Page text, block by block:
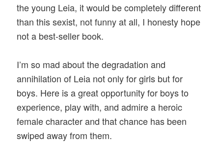
the young Leia, it would be completely different
than this sexist, not funny at all, I honesty hope
not a best-seller book.
I’m so mad about the degradation and
annihilation of Leia not only for girls but for
boys. Here is a great opportunity for boys to
experience, play with, and admire a heroic
female character and that chance has been
swiped away from them.